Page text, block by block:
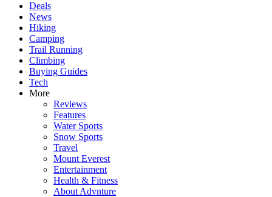
Deals
News
Hiking
Camping
Trail Running
Climbing
Buying Guides
Tech
More
Reviews
Features
Water Sports
Snow Sports
Travel
Mount Everest
Entertainment
Health & Fitness
About Advnture